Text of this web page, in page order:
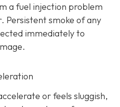
a fuel injection problem
Persistent smoke of any
immediately to
or feels sluggish,